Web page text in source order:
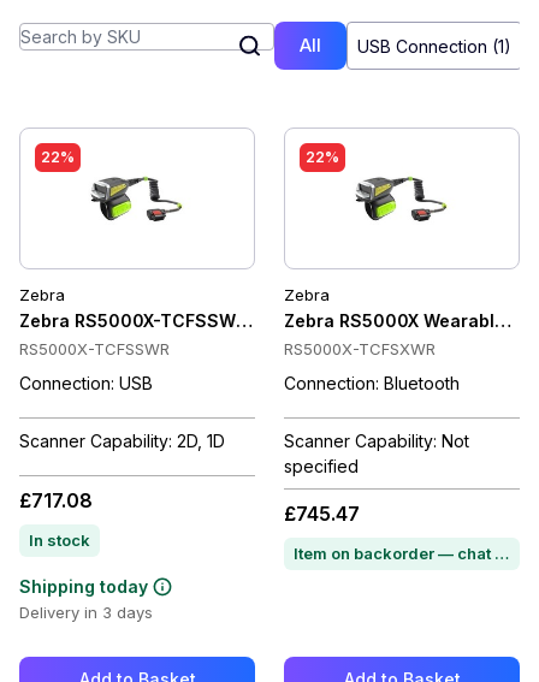
All USB Connection (1)
22%
Zebra
Zebra RS5000X-TCFSSWR Wearable Scanner Corded,
RS5000X-TCFSSWR
Connection: USB
Scanner Capability: 2D, 1D
£717.08
In stock
Shipping today
Delivery in 3 days
22%
Zebra
Zebra RS5000X Wearable
RS5000X-TCFSXWR
Connection: Bluetooth
Scanner Capability: Not
specified
£745.47
Item on backorder — chat for lead time